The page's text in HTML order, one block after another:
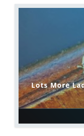
Lots More